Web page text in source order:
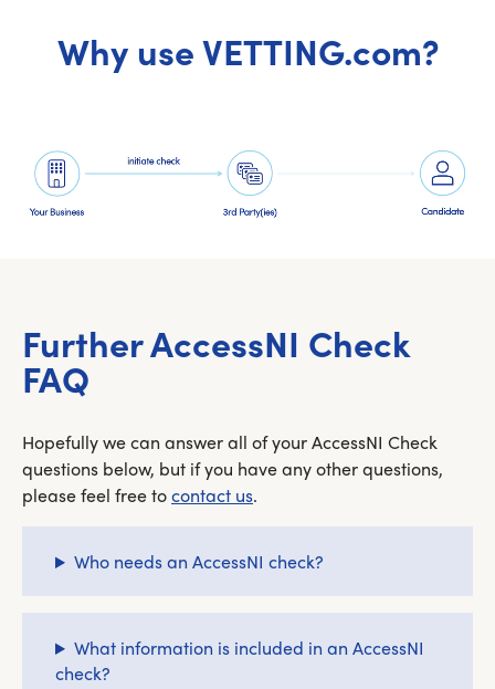
Why use VETTING.com?
Further AccessNI Check
FAQ
Hopefully we can answer all of your AccessNI Check
questions below, but if you have any other questions,
please feel free tocontact us.
Who needs an AccessNI check?
What information is included in an AccessNI
check?